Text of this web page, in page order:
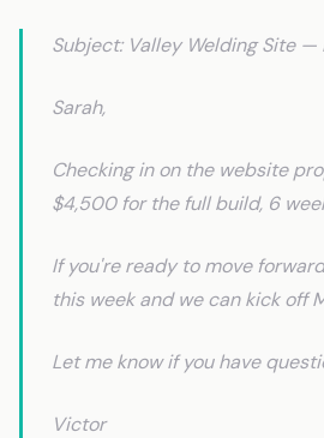
Subject: Valley Welding Site —
Sarah,
Checking in on the website
$4,500 for the full build, 6
If you're ready to move
this week and we can kick off
Let me know if you have
Victor